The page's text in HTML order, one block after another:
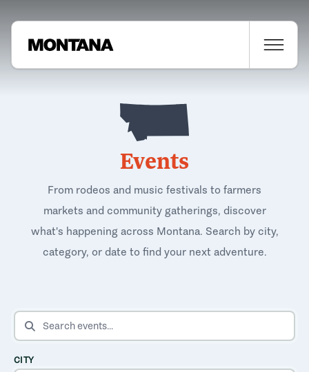
Events
From rodeos and music festivals to farmers
markets and community gatherings, discover
what's happening across Montana. Search by city,
category, or date to find your next adventure.
SEARCH EVENTS
CITY